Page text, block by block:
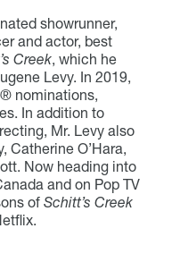
showrunner,
and actor, best
Creek, which he
Levy. In 2019,
nominations,
In addition to
Mr. Levy also
Catherine O’Hara,
Now heading into
and on Pop TV
ofSchitt’s Creek